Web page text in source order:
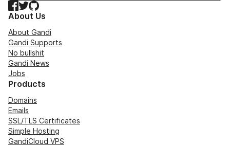
Facebook
TwitterGitHub
About Us
About Gandi
Gandi Supports
No bullshit
Gandi News
Jobs
Products
Domains
Emails
SSL/TLS Certificates
Simple Hosting
GandiCloud VPS